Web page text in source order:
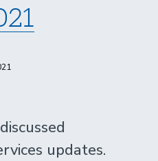
updates.